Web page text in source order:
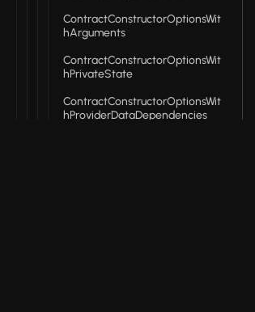
ContractConstructorOptionsWit
hArguments
ContractConstructorOptionsWit
hPrivateState
ContractConstructorOptionsWit
hProviderDataDependencies